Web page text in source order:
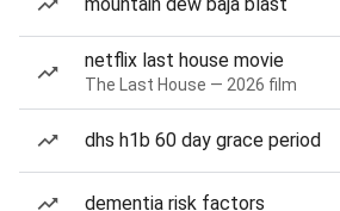
netflix last house movie
The Last House — 2026 film
dhs h1b 60 day grace period
dementia risk factors